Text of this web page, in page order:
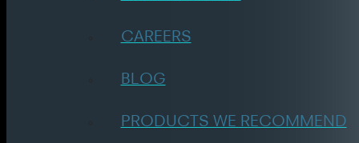
CAREERS
BLOG
PRODUCTS WE RECOMMEND